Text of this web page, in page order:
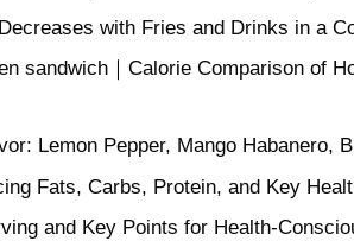
with Fries and Drinks in a
sandwich｜Calorie Comparison of
Lemon Pepper, Mango Habanero,
Fats, Carbs, Protein, and Key
and Key Points for Health-